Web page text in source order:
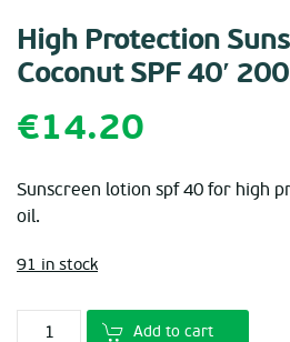
High Protection
Coconut SPF 40′
€14.20
Sunscreen lotion spf 40 for high
oil.
91 in stock
Add to cart